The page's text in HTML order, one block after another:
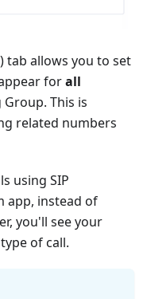
tab allows you to set
forall
This is
related numbers
using SIP
app, instead of
you'll see your
of call.